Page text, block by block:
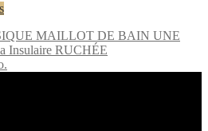
MAILLOT DE BAIN UNE
Insulaire RUCHÉE